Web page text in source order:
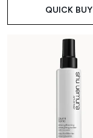
QUICK BUY